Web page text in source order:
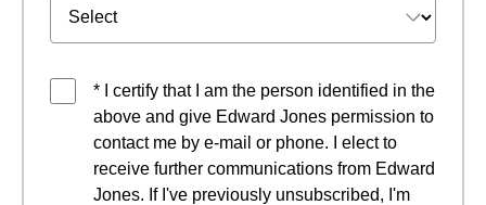
* I certify that I am the person identified in the
above and give Edward Jones permission to
contact me by e-mail or phone. I elect to
receive further communications from Edward
Jones. If I've previously unsubscribed, I'm